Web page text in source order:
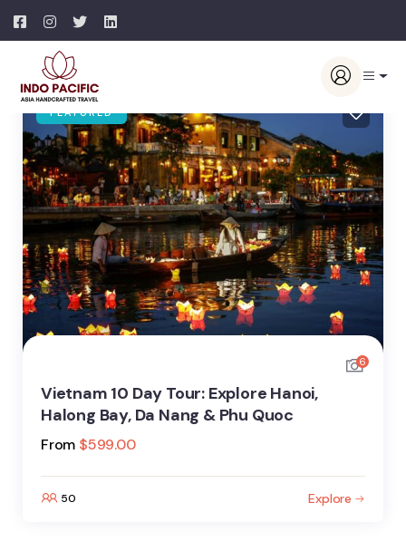
FEATURED
6
Vietnam 10 Day Tour: Explore Hanoi,
Halong Bay, Da Nang & Phu Quoc
From $599.00
50 Explore